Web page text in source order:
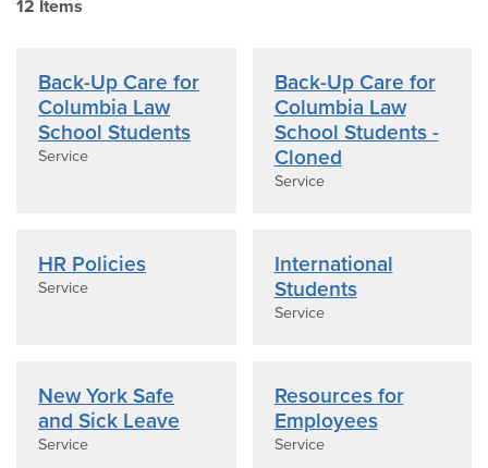
12 Items
Back-Up Care for
Columbia Law
School Students
Service
Back-Up Care for
Columbia Law
School Students -
Cloned
Service
HR Policies
Service
International
Students
Service
New York Safe
and Sick Leave
Service
Resources for
Employees
Service